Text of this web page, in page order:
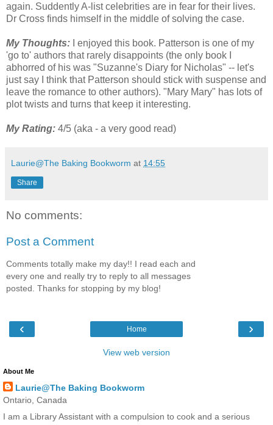
again. Suddently A-list celebrities are in fear for their lives.
Dr Cross finds himself in the middle of solving the case.
My Thoughts: I enjoyed this book. Patterson is one of my
'go to' authors that rarely disappoints (the only book I
abhorred of his was "Suzanne's Diary for Nicholas" -- let's
just say I think that Patterson should stick with suspense and
leave the romance to other authors). "Mary Mary" has lots of
plot twists and turns that keep it interesting.
My Rating: 4/5 (aka - a very good read)
Laurie@The Baking Bookworm at 14:55
Share
No comments:
Post a Comment
Comments totally make my day!! I read each and
every one and really try to reply to all messages
posted. Thanks for stopping by my blog!
‹ ›
Home
View web version
About Me
Laurie@The Baking Bookworm
Ontario, Canada
I am a Library Assistant with a compulsion to cook and a serious